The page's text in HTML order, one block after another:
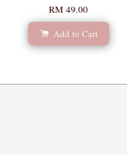
RM 49.00
Add to Cart